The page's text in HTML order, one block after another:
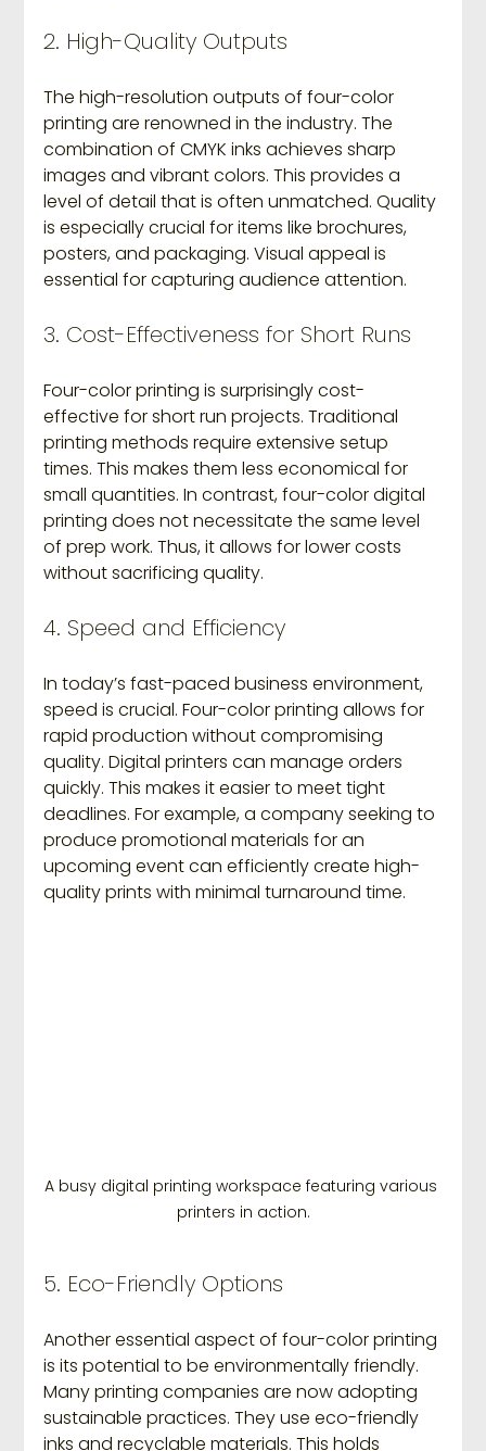
2. High-Quality Outputs
The high-resolution outputs of four-color
printing are renowned in the industry. The
combination of CMYK inks achieves sharp
images and vibrant colors. This provides a
level of detail that is often unmatched. Quality
is especially crucial for items like brochures,
posters, and packaging. Visual appeal is
essential for capturing audience attention.
3. Cost-Effectiveness for Short Runs
Four-color printing is surprisingly cost-
effective for short run projects. Traditional
printing methods require extensive setup
times. This makes them less economical for
small quantities. In contrast, four-color digital
printing does not necessitate the same level
of prep work. Thus, it allows for lower costs
without sacrificing quality.
4. Speed and Efficiency
In today’s fast-paced business environment,
speed is crucial. Four-color printing allows for
rapid production without compromising
quality. Digital printers can manage orders
quickly. This makes it easier to meet tight
deadlines. For example, a company seeking to
produce promotional materials for an
upcoming event can efficiently create high-
quality prints with minimal turnaround time.
A busy digital printing workspace featuring various
printers in action.
5. Eco-Friendly Options
Another essential aspect of four-color printing
is its potential to be environmentally friendly.
Many printing companies are now adopting
sustainable practices. They use eco-friendly
inks and recyclable materials. This holds